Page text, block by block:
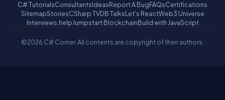
C# TutorialsConsultantsIdeasReport A BugFAQsCertifications
SitemapStoriesCSharp TVDB TalksLet's ReactWeb3 Universe
Interviews.helpJumpstart BlockchainBuild with JavaScript
©2026 C# Corner.All contents are copyright of their authors.